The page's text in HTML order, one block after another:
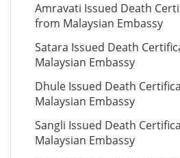
Amravati Issued Death
from Malaysian Embassy
Satara Issued Death
Malaysian Embassy
Dhule Issued Death
Malaysian Embassy
Sangli Issued Death
Malaysian Embassy